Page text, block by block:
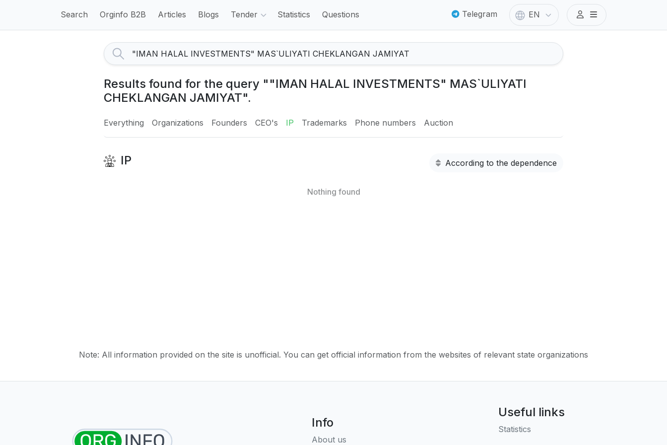
Search Orginfo B2B Articles Blogs Tender Statistics Questions Telegram EN
Results found for the query ""IMAN HALAL INVESTMENTS" MAS`ULIYATI
CHEKLANGAN JAMIYAT".
Everything Organizations Founders CEO's IP Trademarks Phone numbers Auction
IP According to the dependence
Nothing found
Note: All information provided on the site is unofficial. You can get official information from the websites of relevant state organizations
Info
About us
Useful links
Statistics